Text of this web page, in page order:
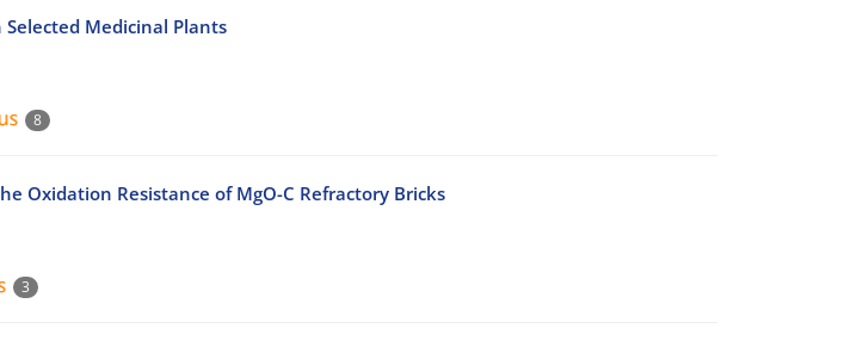
Medicinal Plants
8
Oxidation Resistance of MgO-C Refractory Bricks
3